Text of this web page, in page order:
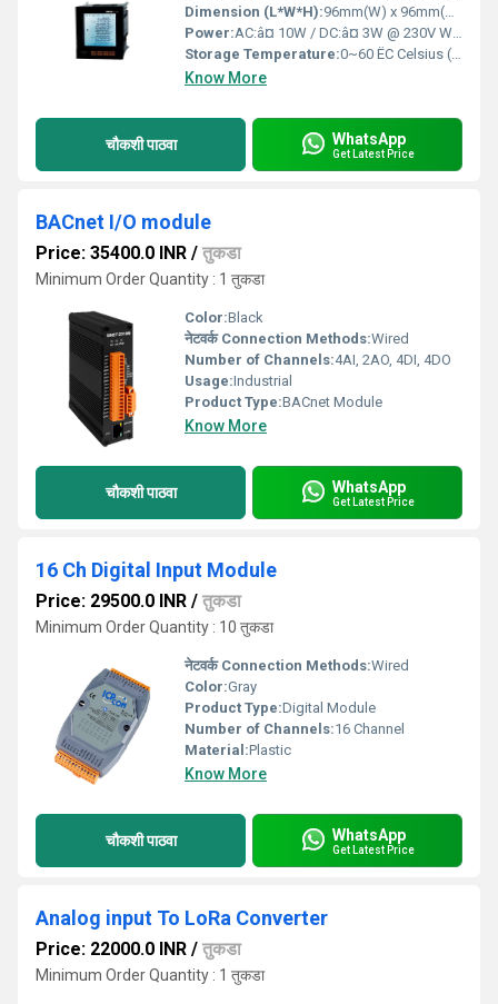
Dimension (L*W*H):96mm(W) x 96mm(H) x 71mm(D) Millimeter (mm)
Power:AC:â¤ 10W / DC:â¤ 3W @ 230V Watt (w)
Storage Temperature:0~60 ËC Celsius (oC)
Know More
चौकशी पाठवा WhatsApp
Get Latest Price
BACnet I/O module
Price: 35400.0 INR / तुकडा
Minimum Order Quantity : 1 तुकडा
Color:Black
नेटवर्क Connection Methods:Wired
Number of Channels:4AI, 2AO, 4DI, 4DO
Usage:Industrial
Product Type:BACnet Module
Know More
चौकशी पाठवा WhatsApp
Get Latest Price
16 Ch Digital Input Module
Price: 29500.0 INR / तुकडा
Minimum Order Quantity : 10 तुकडा
नेटवर्क Connection Methods:Wired
Color:Gray
Product Type:Digital Module
Number of Channels:16 Channel
Material:Plastic
Know More
चौकशी पाठवा WhatsApp
Get Latest Price
Analog input To LoRa Converter
Price: 22000.0 INR / तुकडा
Minimum Order Quantity : 1 तुकडा